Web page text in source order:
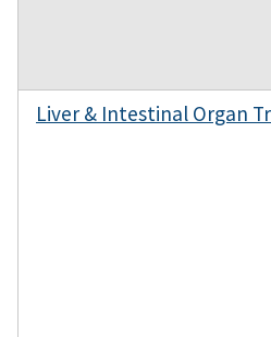
Liver & Intestinal Organ